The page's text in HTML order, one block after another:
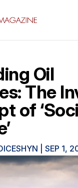
Oil
The
of
SEP 1,